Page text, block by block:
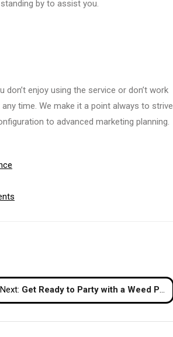
by to assist you.
enjoy using the service or don’t work
time. We make it a point always to strive
to advanced marketing planning.
Next: Get Ready to Party with a Weed Pipe